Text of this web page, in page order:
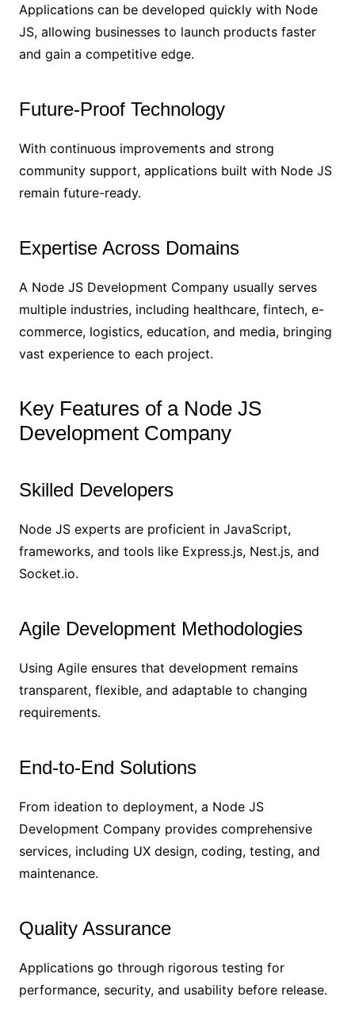
Applications can be developed quickly with Node
JS, allowing businesses to launch products faster
and gain a competitive edge.
Future-Proof Technology
With continuous improvements and strong
community support, applications built with Node JS
remain future-ready.
Expertise Across Domains
A Node JS Development Company usually serves
multiple industries, including healthcare, fintech, e-
commerce, logistics, education, and media, bringing
vast experience to each project.
Key Features of a Node JS
Development Company
Skilled Developers
Node JS experts are proficient in JavaScript,
frameworks, and tools like Express.js, Nest.js, and
Socket.io.
Agile Development Methodologies
Using Agile ensures that development remains
transparent, flexible, and adaptable to changing
requirements.
End-to-End Solutions
From ideation to deployment, a Node JS
Development Company provides comprehensive
services, including UX design, coding, testing, and
maintenance.
Quality Assurance
Applications go through rigorous testing for
performance, security, and usability before release.